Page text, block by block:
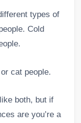
types of
Cold
cat people.
both, but if
are you’re a